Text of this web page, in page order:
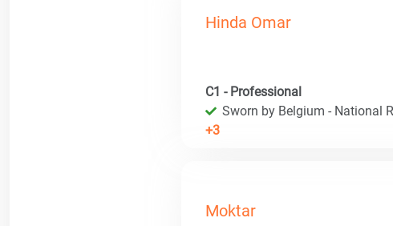
Hinda Omar
C1 - Professional
Sworn by Belgium - National
+3
Moktar